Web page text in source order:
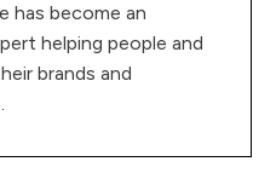
has become an
helping people and
brands and